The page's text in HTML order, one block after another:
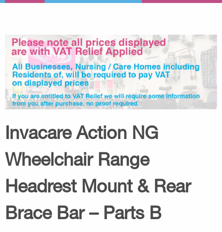
Invacare Action NG
Wheelchair Range
Headrest Mount & Rear
Brace Bar – Parts B